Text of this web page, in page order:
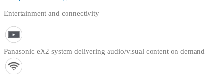
Entertainment and connectivity
Panasonic eX2 system delivering audio/visual content on demand